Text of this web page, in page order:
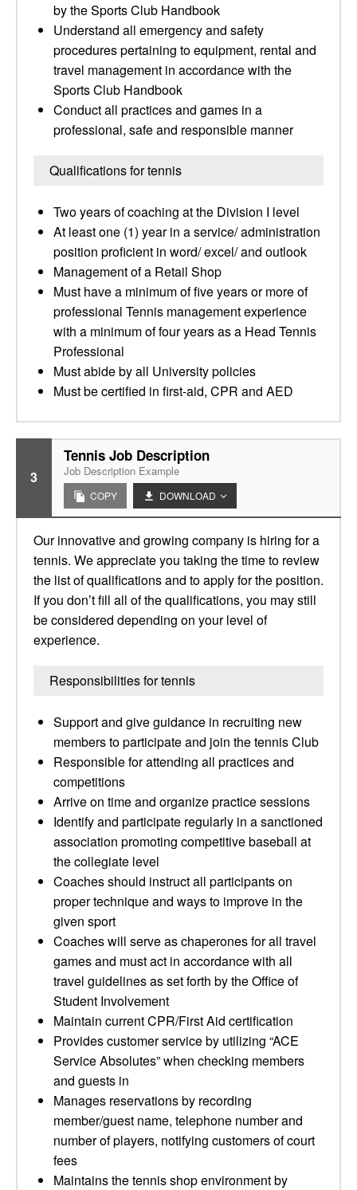
by the Sports Club Handbook
Understand all emergency and safety
procedures pertaining to equipment, rental and
travel management in accordance with the
Sports Club Handbook
Conduct all practices and games in a
professional, safe and responsible manner
Qualifications for tennis
Two years of coaching at the Division I level
At least one (1) year in a service/ administration
position proficient in word/ excel/ and outlook
Management of a Retail Shop
Must have a minimum of five years or more of
professional Tennis management experience
with a minimum of four years as a Head Tennis
Professional
Must abide by all University policies
Must be certified in first-aid, CPR and AED
3
Tennis Job Description
Job Description Example
COPY DOWNLOAD
Our innovative and growing company is hiring for a
tennis. We appreciate you taking the time to review
the list of qualifications and to apply for the position.
If you don’t fill all of the qualifications, you may still
be considered depending on your level of
experience.
Responsibilities for tennis
Support and give guidance in recruiting new
members to participate and join the tennis Club
Responsible for attending all practices and
competitions
Arrive on time and organize practice sessions
Identify and participate regularly in a sanctioned
association promoting competitive baseball at
the collegiate level
Coaches should instruct all participants on
proper technique and ways to improve in the
given sport
Coaches will serve as chaperones for all travel
games and must act in accordance with all
travel guidelines as set forth by the Office of
Student Involvement
Maintain current CPR/First Aid certification
Provides customer service by utilizing “ACE
Service Absolutes” when checking members
and guests in
Manages reservations by recording
member/guest name, telephone number and
number of players, notifying customers of court
fees
Maintains the tennis shop environment by